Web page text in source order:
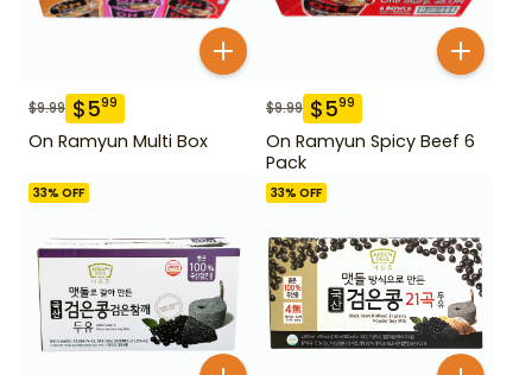
$9.99 $599
On Ramyun Multi Box
$9.99 $599
On Ramyun Spicy Beef 6
Pack
33% OFF 33% OFF